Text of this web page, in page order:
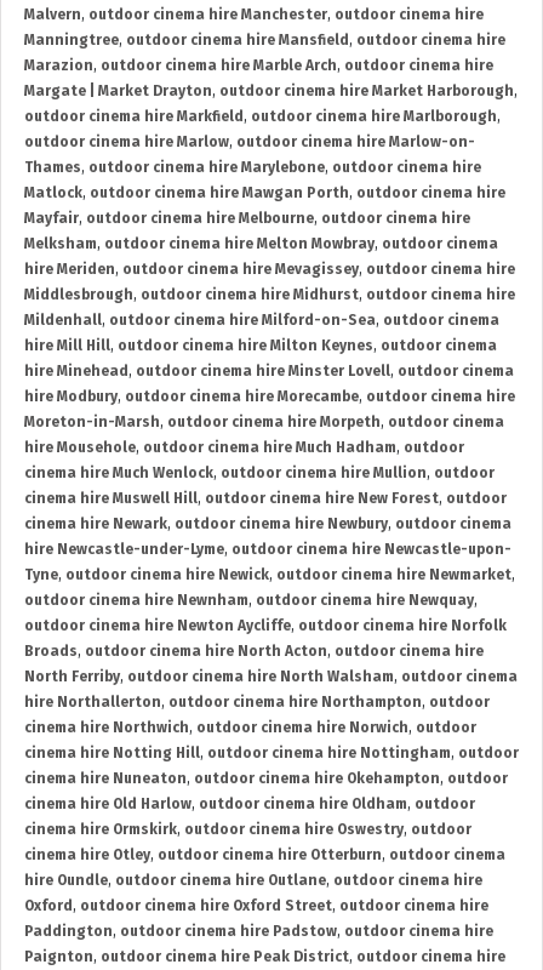
Malvern, outdoor cinema hire Manchester, outdoor cinema hire
Manningtree, outdoor cinema hire Mansfield , outdoor cinema hire
Marazion, outdoor cinema hire Marble Arch, outdoor cinema hire
Margate | Market Drayton, outdoor cinema hire Market Harborough,
outdoor cinema hire Markfield , outdoor cinema hire Marlborough,
outdoor cinema hire Marlow, outdoor cinema hire Marlow-on-
Thames, outdoor cinema hire Marylebone, outdoor cinema hire
Matlock, outdoor cinema hire Mawgan Porth, outdoor cinema hire
Mayfair, outdoor cinema hire Melbourne, outdoor cinema hire
Melksham, outdoor cinema hire Melton Mowbray, outdoor cinema
hire Meriden, outdoor cinema hire Mevagissey, outdoor cinema hire
Middlesbrough, outdoor cinema hire Midhurst, outdoor cinema hire
Mildenhall, outdoor cinema hire Milford-on-Sea, outdoor cinema
hire Mill Hill, outdoor cinema hire Milton Keynes, outdoor cinema
hire Minehead , outdoor cinema hire Minster Lovell, outdoor cinema
hire Modbury, outdoor cinema hire Morecambe, outdoor cinema hire
Moreton-in-Marsh, outdoor cinema hire Morpeth, outdoor cinema
hire Mousehole, outdoor cinema hire Much Hadham, outdoor
cinema hire Much Wenlock, outdoor cinema hire Mullion, outdoor
cinema hire Muswell Hill, outdoor cinema hire New Forest, outdoor
cinema hire Newark, outdoor cinema hire Newbury, outdoor cinema
hire Newcastle-under-Lyme, outdoor cinema hire Newcastle-upon-
Tyne, outdoor cinema hire Newick, outdoor cinema hire Newmarket,
outdoor cinema hire Newnham, outdoor cinema hire Newquay,
outdoor cinema hire Newton Aycliffe, outdoor cinema hire Norfolk
Broads, outdoor cinema hire North Acton, outdoor cinema hire
North Ferriby, outdoor cinema hire North Walsham, outdoor cinema
hire Northallerton, outdoor cinema hire Northampton, outdoor
cinema hire Northwich, outdoor cinema hire Norwich, outdoor
cinema hire Notting Hill, outdoor cinema hire Nottingham, outdoor
cinema hire Nuneaton, outdoor cinema hire Okehampton, outdoor
cinema hire Old Harlow, outdoor cinema hire Oldham, outdoor
cinema hire Ormskirk, outdoor cinema hire Oswestry, outdoor
cinema hire Otley, outdoor cinema hire Otterburn, outdoor cinema
hire Oundle, outdoor cinema hire Outlane, outdoor cinema hire
Oxford , outdoor cinema hire Oxford Street, outdoor cinema hire
Paddington, outdoor cinema hire Padstow, outdoor cinema hire
Paignton, outdoor cinema hire Peak District, outdoor cinema hire